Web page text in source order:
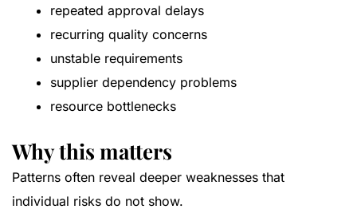
repeated approval delays
recurring quality concerns
unstable requirements
supplier dependency problems
resource bottlenecks
Why this matters
Patterns often reveal deeper weaknesses that
individual risks do not show.